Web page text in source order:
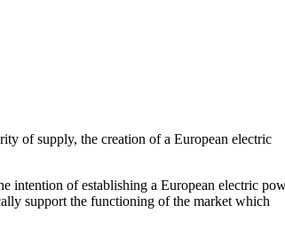
of supply, the creation of a European electric
intention of establishing a European electric
support the functioning of the market which